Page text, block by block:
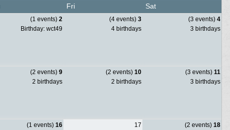
Fri Sat
(1 events) 2
Birthday: wct49
(4 events) 3
4 birthdays
(3 events) 4
3 birthdays
(2 events) 9
2 birthdays
(2 events) 10
2 birthdays
(3 events) 11
3 birthdays
(1 events) 16
17 (2 events) 18